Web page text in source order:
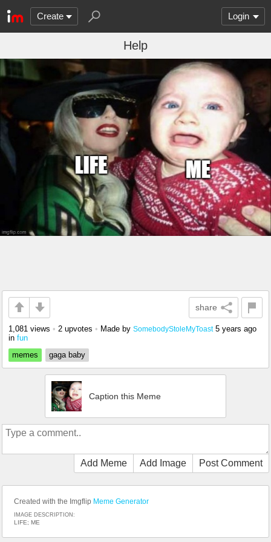
Create Login
Help
share
1,081 views • 2 upvotes • Made by SomebodyStoleMyToast 5 years ago
in fun
memes
gaga baby
Caption this Meme
Add Meme Add Image Post Comment
Created with the Imgflip Meme Generator
IMAGE DESCRIPTION:
LIFE; ME